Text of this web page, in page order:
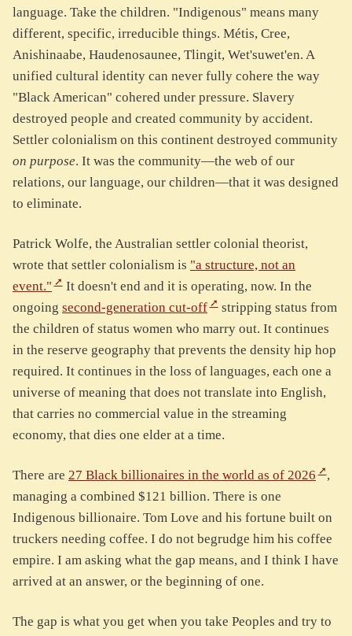
language. Take the children. "Indigenous" means many
different, specific, irreducible things. Métis, Cree,
Anishinaabe, Haudenosaunee, Tlingit, Wet'suwet'en. A
unified cultural identity can never fully cohere the way
"Black American" cohered under pressure. Slavery
destroyed people and created community by accident.
Settler colonialism on this continent destroyed community
on purpose. It was the community—the web of our
relations, our language, our children—that it was designed
to eliminate.
Patrick Wolfe, the Australian settler colonial theorist,
wrote that settler colonialism is "a structure, not an
event."
It doesn't end and it is operating, now. In the
ongoing second-generation cut-off
stripping status from
the children of status women who marry out. It continues
in the reserve geography that prevents the density hip hop
required. It continues in the loss of languages, each one a
universe of meaning that does not translate into English,
that carries no commercial value in the streaming
economy, that dies one elder at a time.
There are 27 Black billionaires in the world as of 2026
,
managing a combined $121 billion. There is one
Indigenous billionaire. Tom Love and his fortune built on
truckers needing coffee. I do not begrudge him his coffee
empire. I am asking what the gap means, and I think I have
arrived at an answer, or the beginning of one.
The gap is what you get when you take Peoples and try to